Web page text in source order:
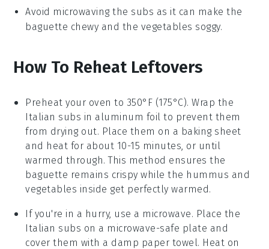
Avoid microwaving the subs as it can make the
baguette chewy and the vegetables soggy.
How To Reheat Leftovers
Preheat your oven to 350°F (175°C). Wrap the
Italian subs in aluminum foil to prevent them
from drying out. Place them on a baking sheet
and heat for about 10-15 minutes, or until
warmed through. This method ensures the
baguette remains crispy while the hummus and
vegetables inside get perfectly warmed.
If you're in a hurry, use a microwave. Place the
Italian subs on a microwave-safe plate and
cover them with a damp paper towel. Heat on